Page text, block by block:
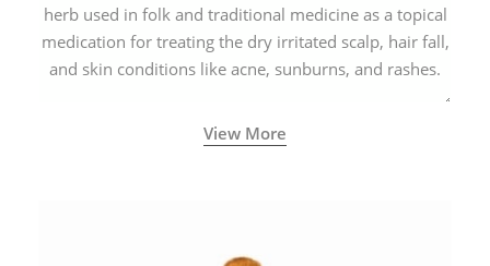
herb used in folk and traditional medicine as a topical
medication for treating the dry irritated scalp, hair fall,
and skin conditions like acne, sunburns, and rashes.
View More